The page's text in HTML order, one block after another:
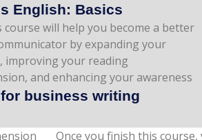
English: Basics
course will help you become a better
by expanding your
improving your reading
and enhancing your awareness
and communication techniques.
business writing
Once you finish this course,